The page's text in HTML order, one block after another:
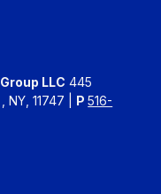
LLC 445
11747 | P516-